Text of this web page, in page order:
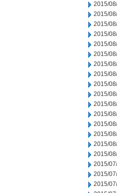
2015/
2015/
2015/
2015/
2015/
2015/
2015/
2015/
2015/
2015/
2015/
2015/
2015/
2015/
2015/
2015/
2015/
2015/
2015/